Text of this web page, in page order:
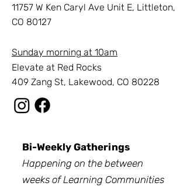
11757 W Ken Caryl Ave Unit E, Littleton,
CO 80127
Sunday morning at 10am
Elevate at Red Rocks
409 Zang St, Lakewood, CO 80228
Bi-Weekly Gatherings
Happening on the between
weeks of Learning Communities